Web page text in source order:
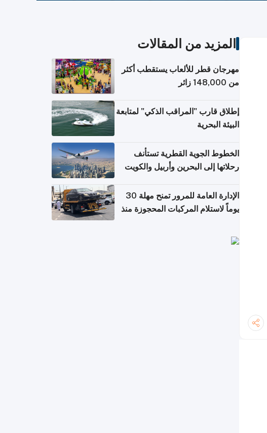
المزيد من المقالات
مهرجان قطر للألعاب يستقطب أكثر
من 148,000 زائر
إطلاق قارب "المراقب الذكي" لمتابعة
البيئة البحرية
الخطوط الجوية القطرية تستأنف
رحلاتها إلى البحرين وأربيل والكويت
الإدارة العامة للمرور تمنح مهلة 30
يوماً لاستلام المركبات المحجوزة منذ